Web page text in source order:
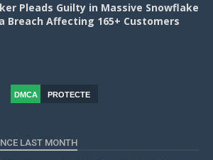
Pleads Guilty in Massive Snowflake
Breach Affecting 165+ Customers
DMCA
PROTECTE
LAST MONTH